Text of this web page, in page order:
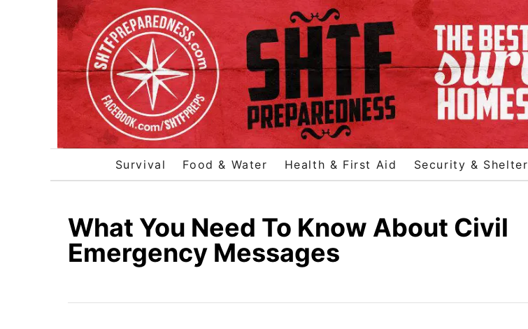
Survival Food & Water Health & First Aid Security & Shelter
What You Need To Know About Civil
Emergency Messages